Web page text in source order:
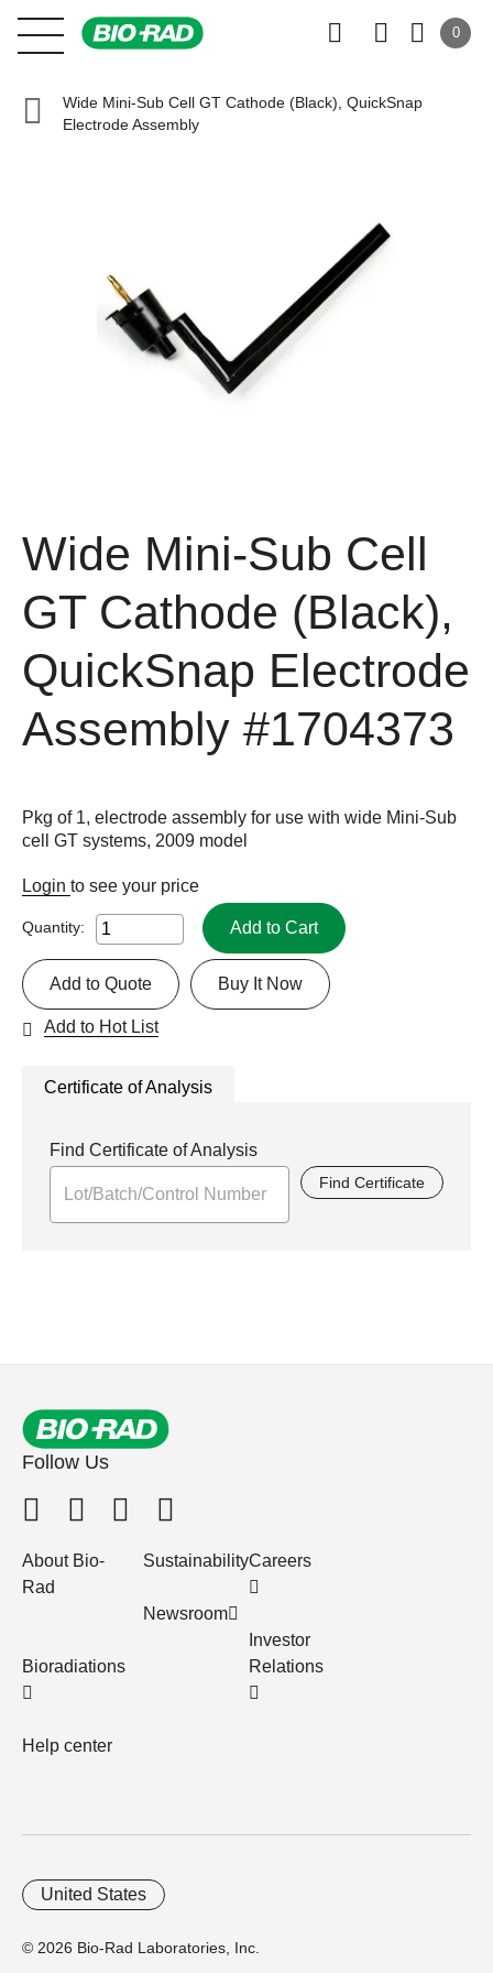
0
Wide Mini-Sub Cell GT Cathode (Black), QuickSnap
Electrode Assembly
Wide Mini-Sub Cell
GT Cathode (Black),
QuickSnap Electrode
Assembly #1704373
Pkg of 1, electrode assembly for use with wide Mini-Sub
cell GT systems, 2009 model
Login to see your price
Quantity: Add to Cart
Buy It Now
Add to Quote
Add to Hot List
Certificate of Analysis
Find Certificate of Analysis
Find Certificate
Follow Us
About Bio-
Rad
Bioradiations
Help center
Sustainability
Newsroom
Careers
Investor
Relations
© 2026 Bio-Rad Laboratories, Inc.
United States